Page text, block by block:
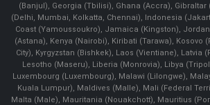
(Banjul), Georgia (Tbilisi), Ghana (Accra), Gibraltar
(Delhi, Mumbai, Kolkatta, Chennai), Indonesia
Coast (Yamoussoukro), Jamaica (Kingston),
(Astana), Kenya (Nairobi), Kiribati (Tarawa), Kosovo
City), Kyrgyzstan (Bishkek), Laos (Vientiane), Latvia
Lesotho (Maseru), Liberia (Monrovia), Libya
Luxembourg (Luxembourg), Malawi (Lilongwe),
Kuala Lumpur), Maldives (Malle), Mali (Federal
Malta (Male), Mauritania (Nouakchott), Mauritius